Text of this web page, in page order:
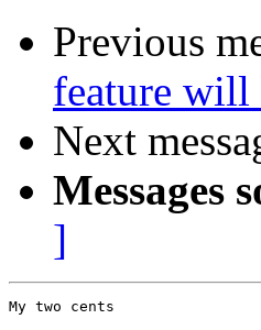
Previous
feature will
Next
Messages
]
My two cents